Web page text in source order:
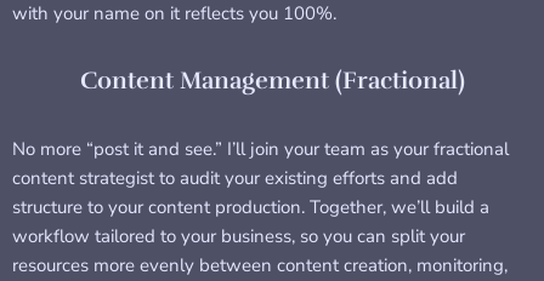
with your name on it reflects you 100%.
Content Management (Fractional)
No more “post it and see.” I’ll join your team as your fractional
content strategist to audit your existing efforts and add
structure to your content production. Together, we’ll build a
workflow tailored to your business, so you can split your
resources more evenly between content creation, monitoring,